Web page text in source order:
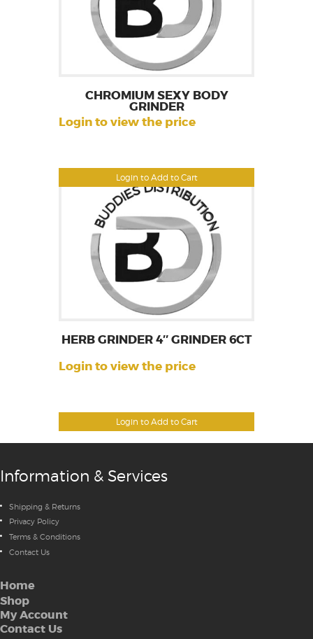
Login to Add to Cart
CHROMIUM SEXY BODY
GRINDER
Login to view the price
Login to Add to Cart
HERB GRINDER 4″ GRINDER 6CT
Login to view the price
Information & Services
Shipping & Returns
Privacy Policy
Terms & Conditions
Contact Us
Home
Shop
My Account
Contact Us